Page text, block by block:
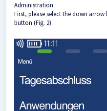
Administration
First, please select the down
button (Fig. 2).